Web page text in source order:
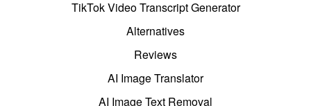
TikTok Video Transcript Generator
Alternatives
Reviews
AI Image Translator
AI Image Text Removal